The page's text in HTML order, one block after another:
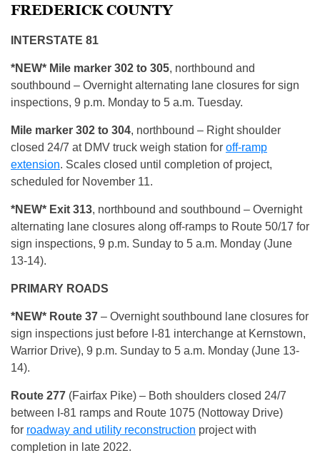
FREDERICK COUNTY
INTERSTATE 81
*NEW* Mile marker 302 to 305, northbound and
southbound – Overnight alternating lane closures for sign
inspections, 9 p.m. Monday to 5 a.m. Tuesday.
Mile marker 302 to 304, northbound – Right shoulder
closed 24/7 at DMV truck weigh station for off-ramp
extension. Scales closed until completion of project,
scheduled for November 11.
*NEW* Exit 313, northbound and southbound – Overnight
alternating lane closures along off-ramps to Route 50/17 for
sign inspections, 9 p.m. Sunday to 5 a.m. Monday (June
13-14).
PRIMARY ROADS
*NEW* Route 37 – Overnight southbound lane closures for
sign inspections just before I-81 interchange at Kernstown,
Warrior Drive), 9 p.m. Sunday to 5 a.m. Monday (June 13-
14).
Route 277 (Fairfax Pike) – Both shoulders closed 24/7
between I-81 ramps and Route 1075 (Nottoway Drive)
for roadway and utility reconstruction project with
completion in late 2022.